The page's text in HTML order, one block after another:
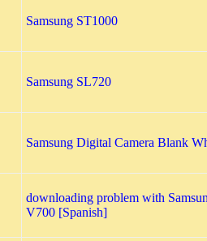
Samsung ST1000
Samsung SL720
Samsung Digital Camera Blank
downloading problem with
V700 [Spanish]